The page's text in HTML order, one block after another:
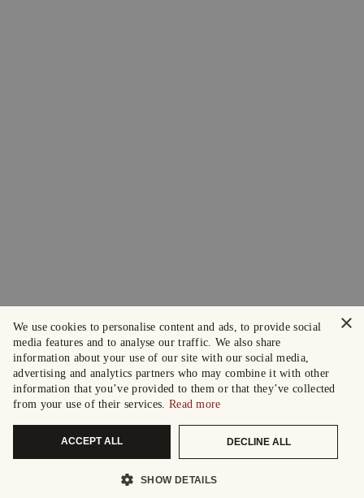
×
We use cookies to personalise content and ads, to provide social
media features and to analyse our traffic. We also share
information about your use of our site with our social media,
advertising and analytics partners who may combine it with other
information that you’ve provided to them or that they’ve collected
from your use of their services. Read more
ACCEPT ALL DECLINE ALL
SHOW DETAILS